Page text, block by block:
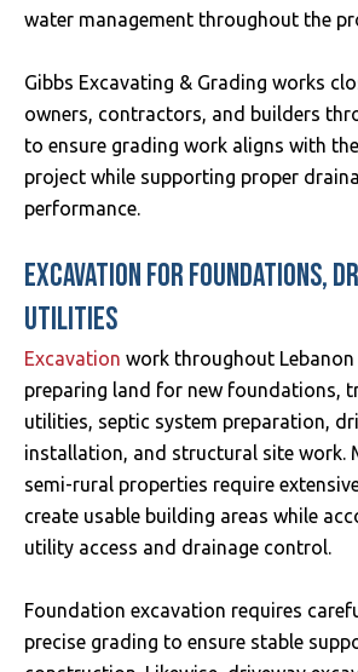
water management throughout the
Gibbs Excavating & Grading works
owners, contractors, and builders
to ensure grading work aligns with
project while supporting proper
performance.
EXCAVATION FOR FOUNDATIONS,
UTILITIES
Excavation work throughout
preparing land for new foundations,
utilities, septic system preparation,
installation, and structural site work.
semi-rural properties require
create usable building areas while
utility access and drainage control.
Foundation excavation requires
precise grading to ensure stable